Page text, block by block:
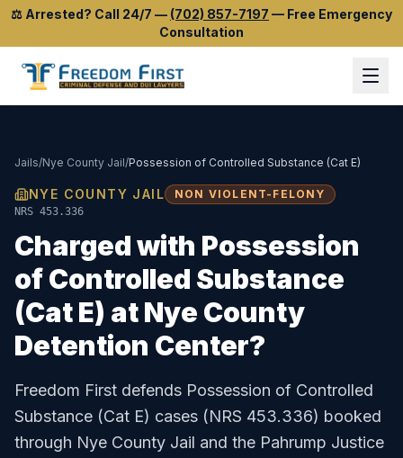
⚖️ Arrested? Call 24/7 — (702) 857-7197 — Free Emergency
Consultation
Jails/Nye County Jail/Possession of Controlled Substance (Cat E)
NYE COUNTY JAIL NON VIOLENT-FELONY
NRS 453.336
Charged with Possession
of Controlled Substance
(Cat E) atNye County
Detention Center?
Freedom First defends Possession of Controlled
Substance (Cat E) cases (NRS 453.336) booked
through Nye County Jail and the Pahrump Justice